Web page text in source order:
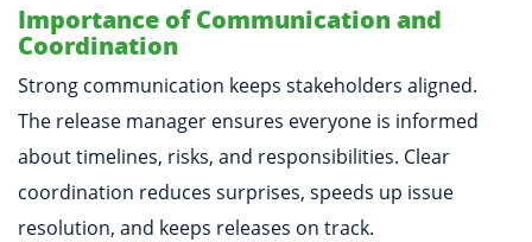
Importance of Communication and
Coordination
Strong communication keeps stakeholders aligned.
The release manager ensures everyone is informed
about timelines, risks, and responsibilities. Clear
coordination reduces surprises, speeds up issue
resolution, and keeps releases on track.